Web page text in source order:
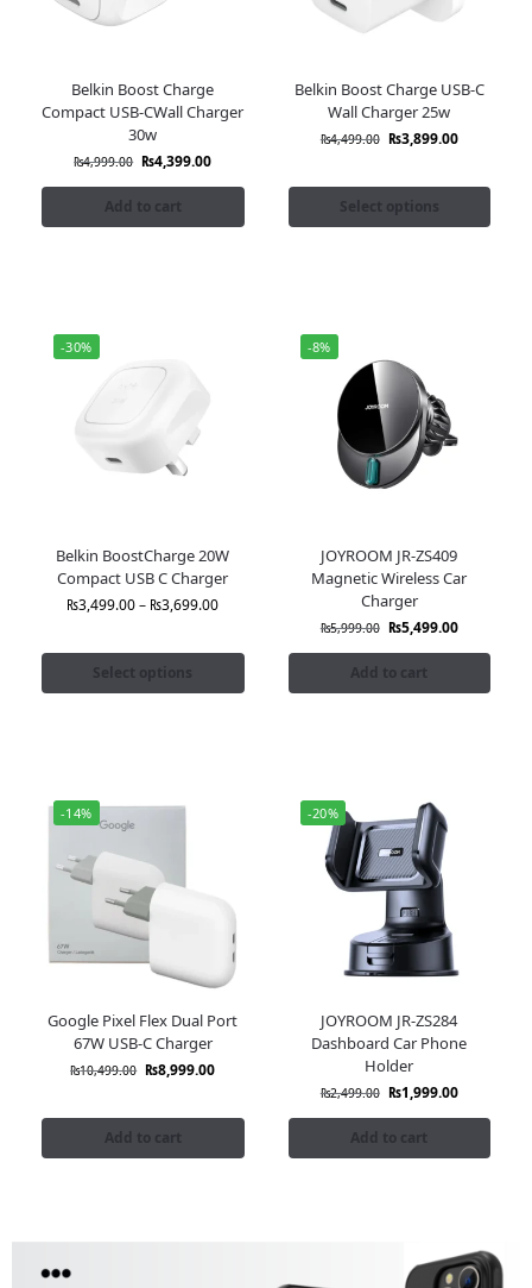
Belkin Boost Charge
Compact USB-CWall Charger
30w
₨4,999.00 ₨4,399.00
Add to cart
Belkin Boost Charge USB-C
Wall Charger 25w
₨4,499.00 ₨3,899.00
Select options
-30%
Belkin BoostCharge 20W
Compact USB C Charger
₨3,499.00– ₨3,699.00
Select options
-8%
JOYROOM JR-ZS409
Magnetic Wireless Car
Charger
₨5,999.00 ₨5,499.00
Add to cart
-14%
Google Pixel Flex Dual Port
67W USB-C Charger
₨10,499.00 ₨8,999.00
Add to cart
-20%
JOYROOM JR-ZS284
Dashboard Car Phone
Holder
₨2,499.00 ₨1,999.00
Add to cart